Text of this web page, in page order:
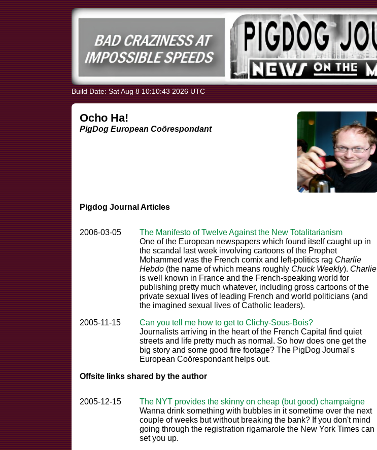
Build Date: Sat Aug 8 10:10:43 2026 UTC
Ocho Ha!
PigDog European Coörespondant
Pigdog Journal Articles
2006-03-05
The Manifesto of Twelve Against the New Totalitarianism
One of the European newspapers which found itself caught up in
the scandal last week involving cartoons of the Prophet
Mohammed was the French comix and left-politics rag Charlie
Hebdo(the name of which means roughly Chuck Weekly). Charlie
is well known in France and the French-speaking world for
publishing pretty much whatever, including gross cartoons of the
private sexual lives of leading French and world politicians (and
the imagined sexual lives of Catholic leaders).
2005-11-15
Can you tell me how to get to Clichy-Sous-Bois?
Journalists arriving in the heart of the French Capital find quiet
streets and life pretty much as normal. So how does one get the
big story and some good fire footage? The PigDog Journal's
European Coörespondant helps out.
Offsite links shared by the author
2005-12-15
The NYT provides the skinny on cheap (but good) champaigne
Wanna drink something with bubbles in it sometime over the next
couple of weeks but without breaking the bank? If you don't mind
going through the registration rigamarole the New York Times can
set you up.